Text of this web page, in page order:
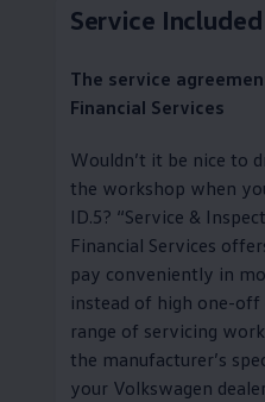
Service Included
The service
Financial Services
Wouldn’t it be nice to
the workshop when
ID.5? “Service &
Financial Services
pay conveniently in
instead of high one-
range of servicing
the manufacturer’s
your Volkswagen